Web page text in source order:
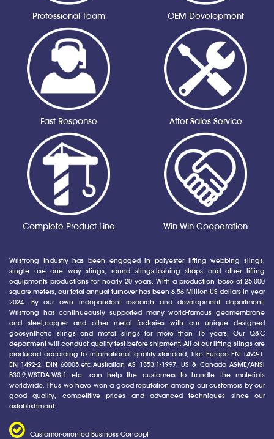
Professional Team OEM Development
Fast Response After-Sales Service
Complete Product Line Win-Win Cooperation
Wristrong Industry has been engaged in polyester lifting webbing slings,
single use one way slings, round slings,lashing straps and other lifting
equipments productions for nearly 20 years. With a production base of 25,000
square meters, our total annual turnover has been 6.56 Million US dollars in year
2024. By our own independent research and development department,
Wristrong has continueously supported many world-famous geomembrane
and steel,copper and other metal factories with our unique designed
geosynthetic slings and metal slings for more than 15 years. Our Q&C
department will conduct quality test before shipment. All of our lifting slings are
produced according to international quality standard, like Europe EN 1492-1,
EN 1492-2, DIN 60005,etc,Australian AS 1353.1-1997, US & Canada ASME/ANSI
B30.9,WSTDA-WS-1 etc, can help the customers to handle the materials
worldwide. Thus we have won a good reputation among our customers by our
good quality, competitive prices and advanced techniques since our
establishment.
Customer-oriented Business Concept